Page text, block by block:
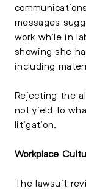
messages
work while in
showing she
including
Rejecting the
not yield to
litigation.
Workplace
The lawsuit